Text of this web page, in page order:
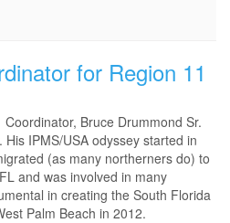
for Region 11
Bruce Drummond Sr.
IPMS/USA odyssey started in
(as many northerners do) to
and was involved in many
in creating the South Florida
Palm Beach in 2012.